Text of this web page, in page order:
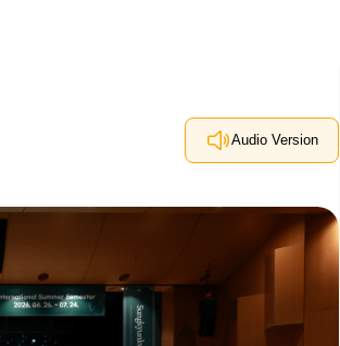
Audio Version